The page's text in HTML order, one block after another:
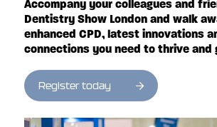
Accompany your colleagues and
Dentistry Show London and walk
enhanced CPD, latest innovations
connections you need to thrive and
Register today